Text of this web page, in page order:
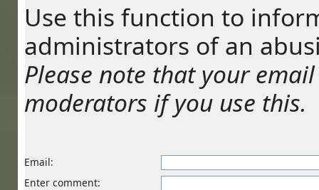
Use this function to
administrators of an
Please note that your
moderators if you use this.
Email:
Enter comment: